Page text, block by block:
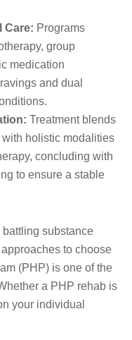
Care: Programs
group
medication
and dual
Treatment blends
holistic modalities
concluding with
to ensure a stable
battling substance
to choose
(PHP) is one of the
a PHP rehab is
your individual